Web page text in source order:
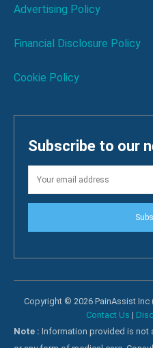
Advertising Policy
Financial Disclosure Policy
Cookie Policy
Subscribe to our
Copyright © 2026 PainAssist Inc
Contact Us |
Note : Information provided is not